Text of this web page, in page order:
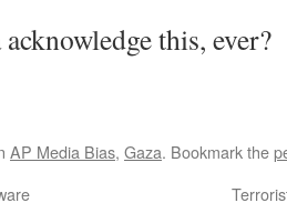
this, ever?
AP Media Bias, Gaza. Bookmark the